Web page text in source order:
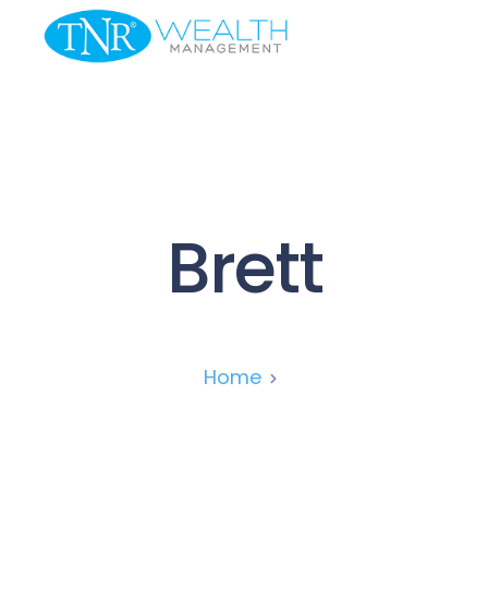
Brett
Home